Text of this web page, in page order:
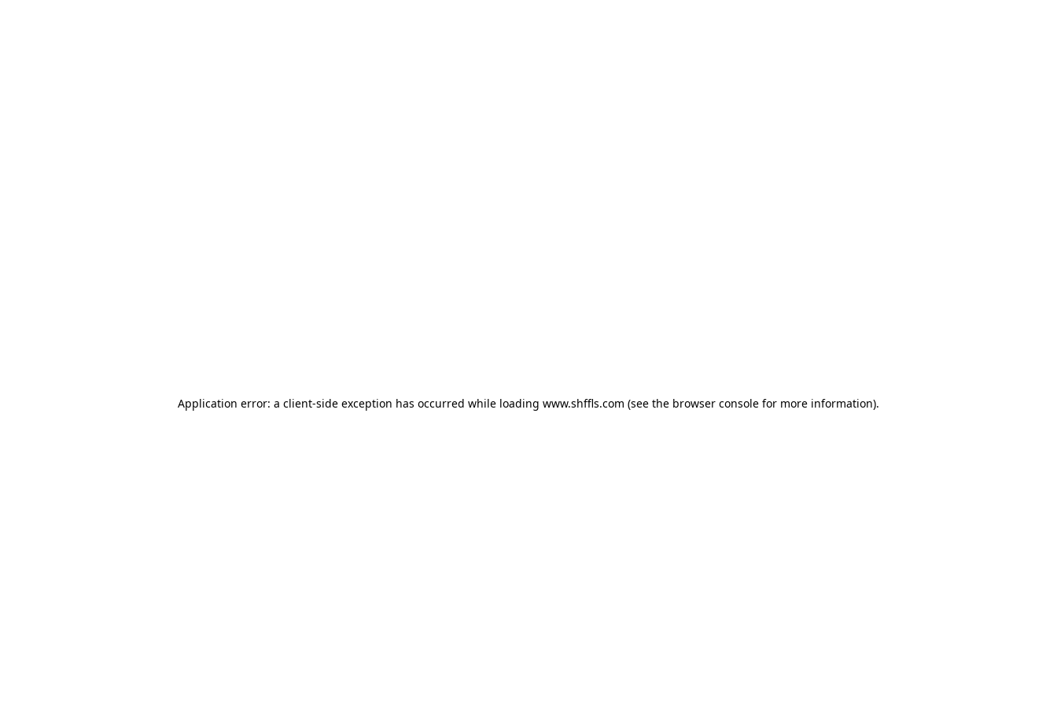
Application error: a client-side exception has occurred while loading www.shffls.com (see the browser console for more information).